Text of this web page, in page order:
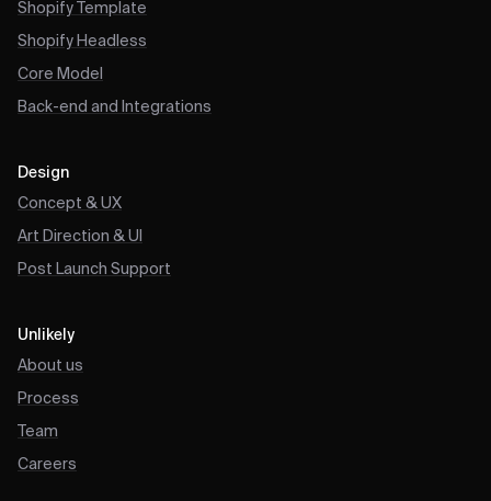
Shopify Template
Shopify Headless
Core Model
Back-end and Integrations
Design
Concept & UX
Art Direction & UI
Post Launch Support
Unlikely
About us
Process
Team
Careers